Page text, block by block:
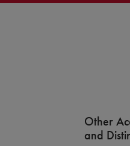
(HEDIS®) and member experience
Other
and